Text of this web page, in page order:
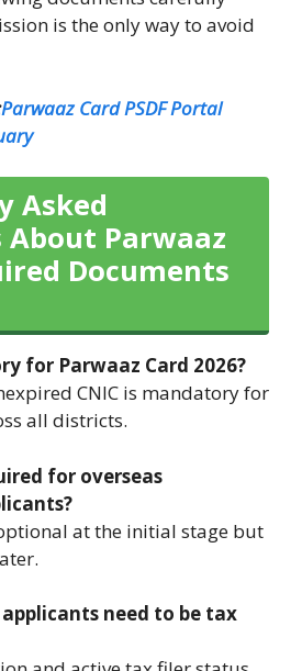
is the only way to avoid
Parwaaz Card PSDF Portal
Asked
About Parwaaz
Documents
for Parwaaz Card 2026?
CNIC is mandatory for
all districts.
for overseas
at the initial stage but
applicants need to be tax